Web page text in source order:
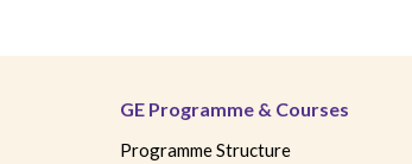
GE Programme & Courses
Programme Structure